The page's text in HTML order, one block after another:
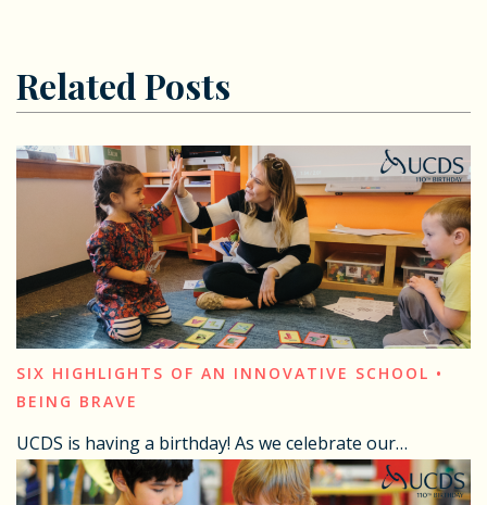
Related Posts
SIX HIGHLIGHTS OF AN INNOVATIVE SCHOOL •
BEING BRAVE
UCDS is having a birthday! As we celebrate our…